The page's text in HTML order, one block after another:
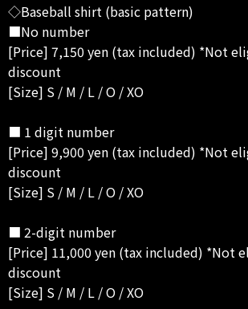
◇Baseball shirt (basic pattern)
■No number
[Price] 7,150 yen (tax included) *Not
discount
[Size] S / M / L / O / XO
■ 1 digit number
[Price] 9,900 yen (tax included) *Not
discount
[Size] S / M / L / O / XO
■ 2-digit number
[Price] 11,000 yen (tax included) *Not
discount
[Size] S / M / L / O / XO